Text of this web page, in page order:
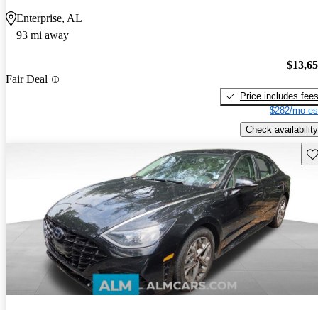
Enterprise, AL
93 mi away
Fair Deal
Price includes fees
$282/mo
Check availability